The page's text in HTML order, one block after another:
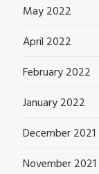
May 2022
April 2022
February 2022
January 2022
December 2021
November 2021